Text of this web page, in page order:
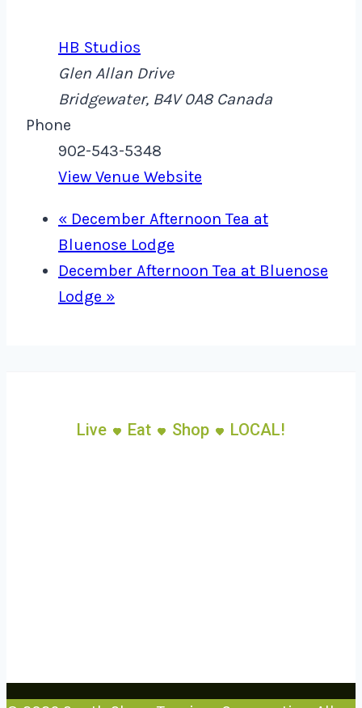
HB Studios
Glen Allan Drive
Bridgewater, B4V 0A8 Canada
Phone
902-543-5348
View Venue Website
« December Afternoon Tea at
Bluenose Lodge
December Afternoon Tea at Bluenose
Lodge »
Live Eat Shop LOCAL!